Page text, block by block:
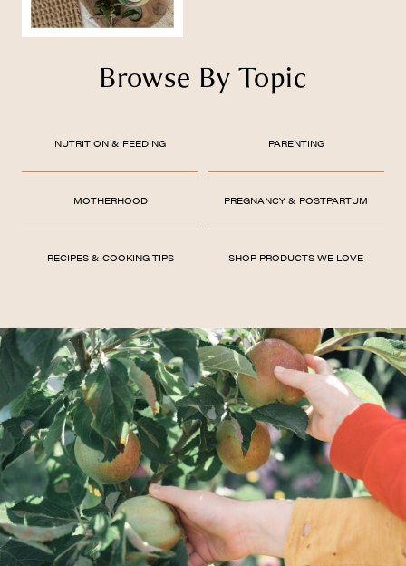
Browse By Topic
NUTRITION & FEEDING
MOTHERHOOD
RECIPES & COOKING TIPS
PARENTING
PREGNANCY & POSTPARTUM
SHOP PRODUCTS WE LOVE